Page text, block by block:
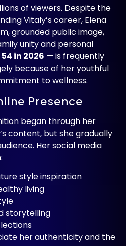
of viewers. Despite the
Vitaly’s career, Elena
grounded public image,
unity and personal
54 in 2026 — is frequently
because of her youthful
to wellness.
Presence
began through her
content, but she gradually
Her social media
style inspiration
living
storytelling
her authenticity and the